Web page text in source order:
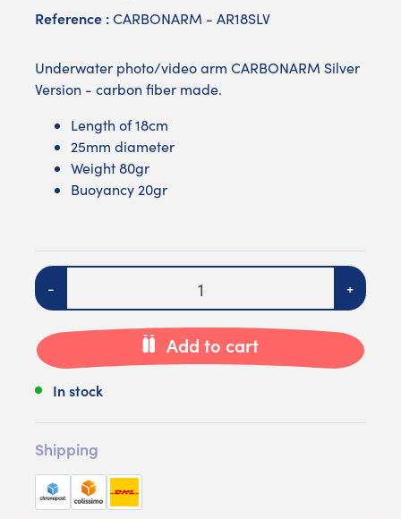
Reference :CARBONARM - AR18SLV
Underwater photo/video arm CARBONARM Silver
Version - carbon fiber made.
Length of 18cm
25mm diameter
Weight 80gr
Buoyancy 20gr
Quantity
- +
Add to cart
In stock
Shipping